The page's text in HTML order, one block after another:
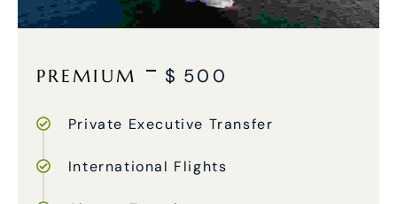
PREMIUM $ 500
Private Executive Transfer
International Flights